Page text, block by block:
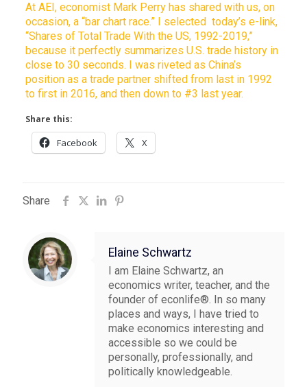
At AEI, economist Mark Perry has shared with us, on
occasion, a “bar chart race.” I selected today’s e-link,
“Shares of Total Trade With the US, 1992-2019,”
because it perfectly summarizes U.S. trade history in
close to 30 seconds. I was riveted as China’s
position as a trade partner shifted from last in 1992
to first in 2016, and then down to #3 last year.
Share this:
Facebook X
Share
Elaine Schwartz
I am Elaine Schwartz, an
economics writer, teacher, and the
founder of econlife®. In so many
places and ways, I have tried to
make economics interesting and
accessible so we could be
personally, professionally, and
politically knowledgeable.